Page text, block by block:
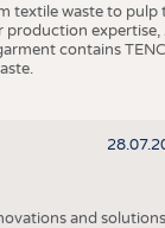
textile waste to pulp
expertise,
contains
and